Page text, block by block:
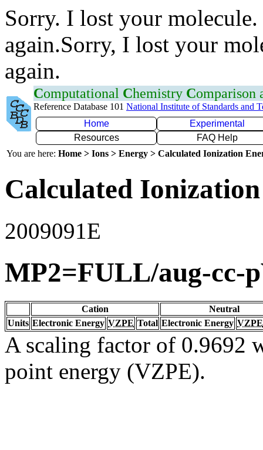
Sorry. I lost your
again.Sorry, I lost your
again.
Computational Chemistry Comparison
Reference Database 101 National Institute of Standards and
Home
Experimental
Resources
FAQ Help
You are here: Home > Ions > Energy > Calculated Ionization
Calculated
2009091E
MP2=FULL/aug-cc-
Cation
Neutral
Units Electronic Energy VZPE Total Electronic Energy VZPE
A scaling factor of 0.9692
point energy (VZPE).